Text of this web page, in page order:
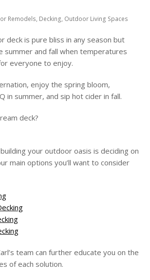
Remodels, Decking, Outdoor Living Spaces
deck is pure bliss in any season but
summer and fall when temperatures
everyone to enjoy.
enjoy the spring bloom,
in summer, and sip hot cider in fall.
deck?
your outdoor oasis is deciding on
main options you’ll want to consider
team can further educate you on the
of each solution.